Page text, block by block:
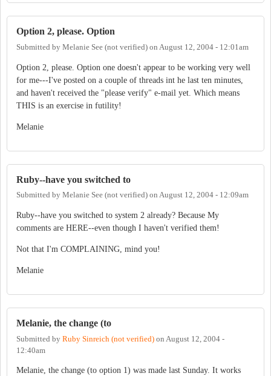
Option 2, please. Option
Submitted by Melanie See (not verified) on August 12, 2004 - 12:01am
Option 2, please. Option one doesn't appear to be working very well
for me---I've posted on a couple of threads int he last ten minutes,
and haven't received the "please verify" e-mail yet. Which means
THIS is an exercise in futility!
Melanie
Ruby--have you switched to
Submitted by Melanie See (not verified) on August 12, 2004 - 12:09am
Ruby--have you switched to system 2 already? Because My
comments are HERE--even though I haven't verified them!
Not that I'm COMPLAINING, mind you!
Melanie
Melanie, the change (to
Submitted by Ruby Sinreich (not verified) on August 12, 2004 -
12:40am
Melanie, the change (to option 1) was made last Sunday. It works